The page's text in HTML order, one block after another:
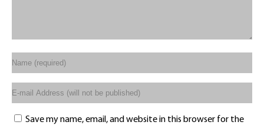
Save my name, email, and website in this browser for the